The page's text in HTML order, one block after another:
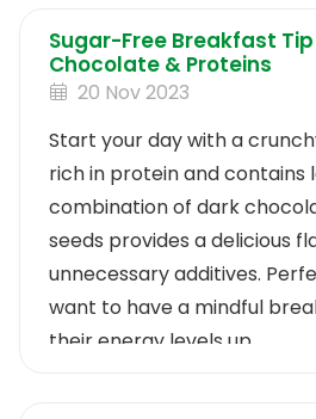
Sugar-Free Breakfast
Chocolate & Proteins
20 Nov 2023
Start your day with a
rich in protein and contains
combination of dark
seeds provides a delicious
unnecessary additives.
want to have a mindful
their energy levels up.